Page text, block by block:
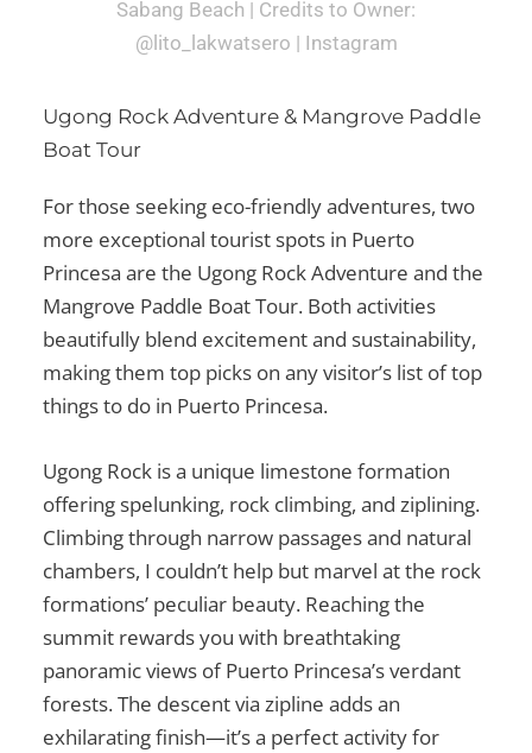
Sabang Beach | Credits to Owner:
@lito_lakwatsero | Instagram
Ugong Rock Adventure & Mangrove Paddle
Boat Tour
For those seeking eco-friendly adventures, two
more exceptionaltourist spots in Puerto
Princesa are the Ugong Rock Adventure and the
Mangrove Paddle Boat Tour. Both activities
beautifully blend excitement and sustainability,
making them top picks on any visitor’s list oftop
things to do in Puerto Princesa.
Ugong Rock is a unique limestone formation
offering spelunking, rock climbing, and ziplining.
Climbing through narrow passages and natural
chambers, I couldn’t help but marvel at the rock
formations’ peculiar beauty. Reaching the
summit rewards you with breathtaking
panoramic views of Puerto Princesa’s verdant
forests. The descent via zipline adds an
exhilarating finish—it’s a perfect activity for